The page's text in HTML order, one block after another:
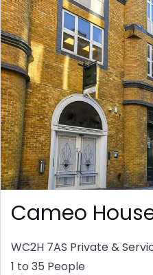
Cameo
WC2H 7AS Private &
1 to 35 People